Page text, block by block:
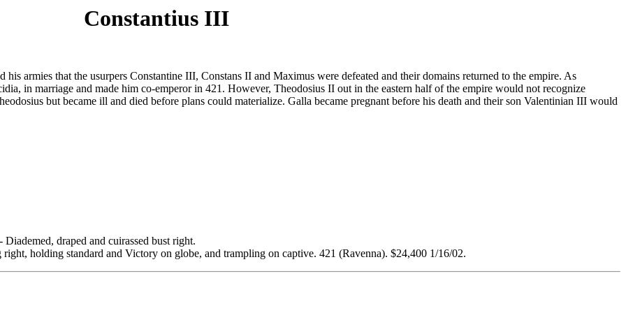
Constantius III
armies that the usurpers Constantine III, Constans II and Maximus were defeated and their domains returned to the empire. As
in marriage and made him co-emperor in 421. However, Theodosius II out in the eastern half of the empire would not recognize
but became ill and died before plans could materialize. Galla became pregnant before his death and their son Valentinian III would
draped and cuirassed bust right.
holding standard and Victory on globe, and trampling on captive. 421 (Ravenna). $24,400 1/16/02.